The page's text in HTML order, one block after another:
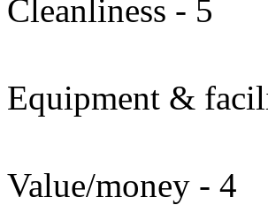
Cleanliness - 5
Equipment &
Value/money - 4